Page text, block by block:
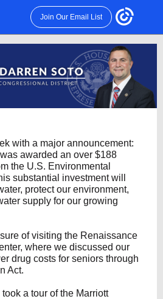
Join Our Email List
with a major announcement:
awarded an over $188
the U.S. Environmental
substantial investment will
protect our environment,
supply for our growing
of visiting the Renaissance
where we discussed our
drug costs for seniors through
Act.
a tour of the Marriott